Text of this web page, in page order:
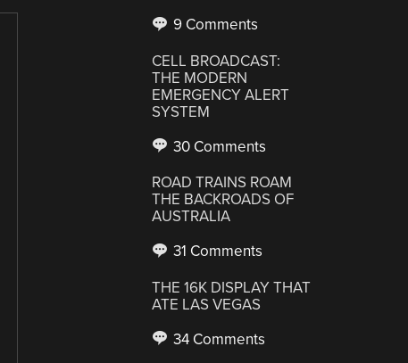
9 Comments
CELL BROADCAST:
THE MODERN
EMERGENCY ALERT
SYSTEM
30 Comments
ROAD TRAINS ROAM
THE BACKROADS OF
AUSTRALIA
31 Comments
THE 16K DISPLAY THAT
ATE LAS VEGAS
34 Comments